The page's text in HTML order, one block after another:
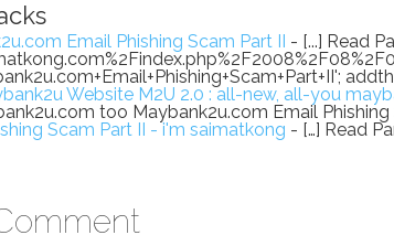
Email Phishing Scam Part II - [...] Read
Website M2U 2.0 : all-new, all-you
too Maybank2u.com Email
Scam Part II - i'm saimatkong - […] Read